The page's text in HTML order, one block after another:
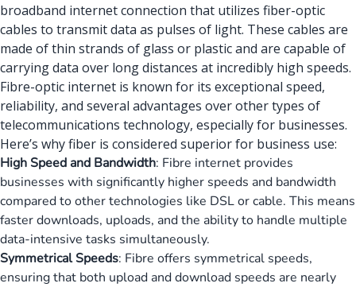
broadband internet connection that utilizes fiber-optic
cables to transmit data as pulses of light. These cables are
made of thin strands of glass or plastic and are capable of
carrying data over long distances at incredibly high speeds.
Fibre-optic internet is known for its exceptional speed,
reliability, and several advantages over other types of
telecommunications technology, especially for businesses.
Here’s why fiber is considered superior for business use:
High Speed and Bandwidth: Fibre internet provides
businesses with significantly higher speeds and bandwidth
compared to other technologies like DSL or cable. This means
faster downloads, uploads, and the ability to handle multiple
data-intensive tasks simultaneously.
Symmetrical Speeds: Fibre offers symmetrical speeds,
ensuring that both upload and download speeds are nearly